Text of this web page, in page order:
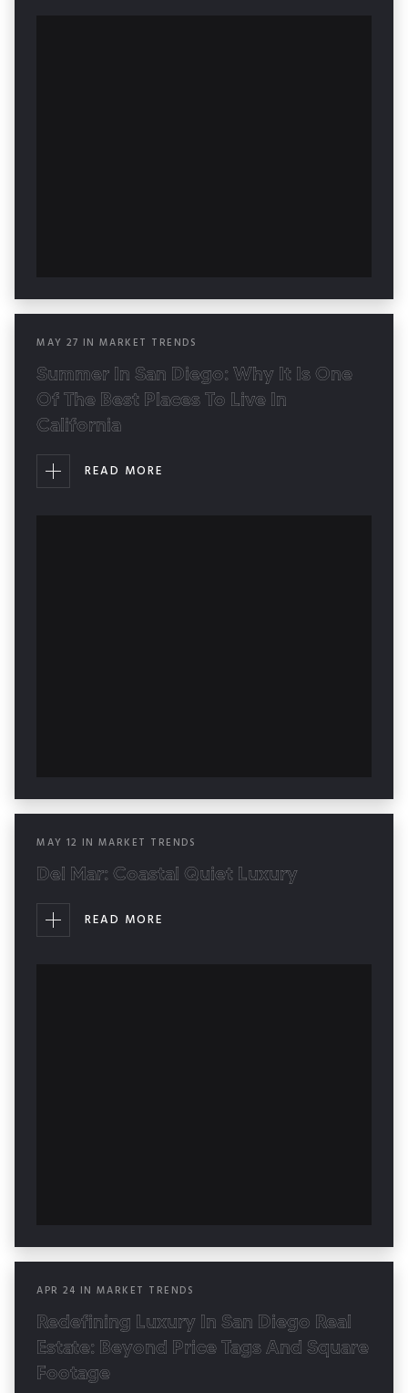
MAY 27 IN MARKET TRENDS
Summer In San Diego: Why It Is One
Of The Best Places To Live In
California
READ MORE
MAY 12 IN MARKET TRENDS
Del Mar: Coastal Quiet Luxury
READ MORE
APR 24 IN MARKET TRENDS
Redefining Luxury In San Diego Real
Estate: Beyond Price Tags And Square
Footage